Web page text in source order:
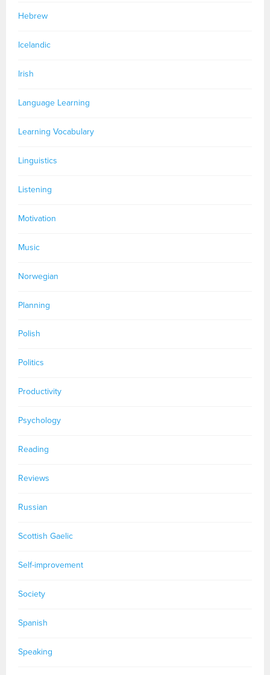
Hebrew
Icelandic
Irish
Language Learning
Learning Vocabulary
Linguistics
Listening
Motivation
Music
Norwegian
Planning
Polish
Politics
Productivity
Psychology
Reading
Reviews
Russian
Scottish Gaelic
Self-improvement
Society
Spanish
Speaking